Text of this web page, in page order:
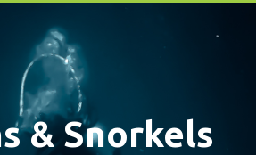
& Snorkels